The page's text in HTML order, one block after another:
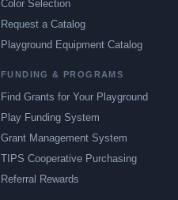
Color Selection
Request a Catalog
Playground Equipment Catalog
FUNDING & PROGRAMS
Find Grants for Your Playground
Play Funding System
Grant Management System
TIPS Cooperative Purchasing
Referral Rewards